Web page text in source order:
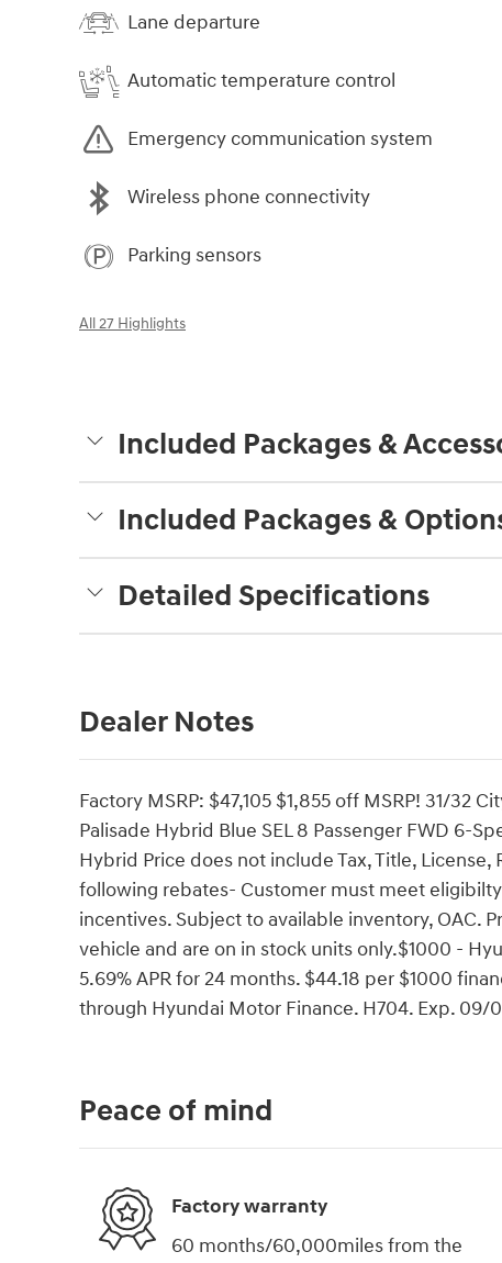
Lane departure
Automatic temperature control
Emergency communication system
Wireless phone connectivity
Parking sensors
All 27 Highlights
Included Packages &
Included Packages &
Detailed Specifications
Dealer Notes
Factory MSRP: $47,105 $1,855 off MSRP! 31/32
Palisade Hybrid Blue SEL 8 Passenger FWD 6-
Hybrid Price does not include Tax, Title,
following rebates- Customer must meet
incentives. Subject to available inventory, OAC.
vehicle and are on in stock units only.$1000 -
5.69% APR for 24 months. $44.18 per $1000
through Hyundai Motor Finance. H704. Exp. 09/
Peace of mind
Factory warranty
60 months/60,000miles from the